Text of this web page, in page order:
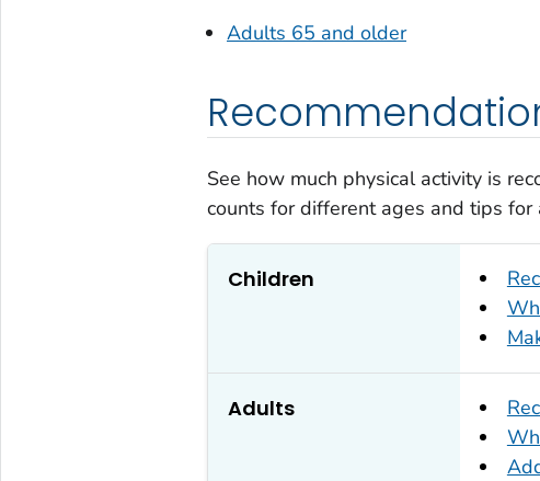
Adults 65 and older
See how much physical activity is
counts for different ages and tips
Children
Adults